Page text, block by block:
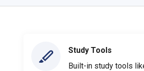
Study Tools
Built-in study tools